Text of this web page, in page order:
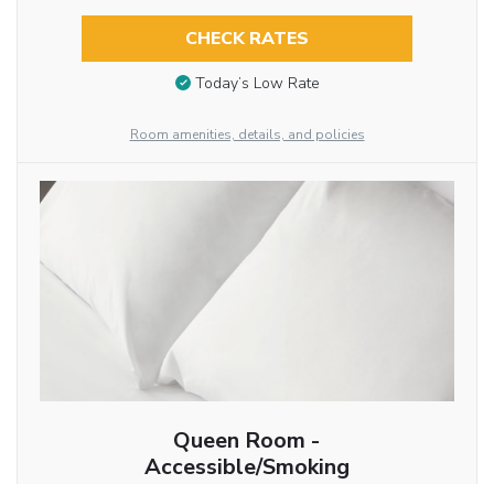
CHECK RATES
Today’s Low Rate
Room amenities, details, and policies
Queen Room -
Accessible/Smoking